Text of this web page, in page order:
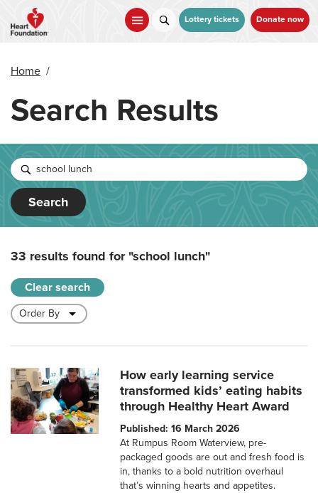
main
Lottery tickets Donate now
Home /
Search Results
Search
33 results found for"school lunch"
Clear search
How early learning service
transformed kids’ eating habits
through Healthy Heart Award
Published: 16 March 2026
At Rumpus Room Waterview, pre-
packaged goods are out and fresh food is
in, thanks to a bold nutrition overhaul
that’s winning hearts and appetites.